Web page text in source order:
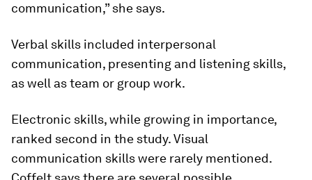
communication,” she says.
Verbal skills included interpersonal
communication, presenting and listening skills,
as well as team or group work.
Electronic skills, while growing in importance,
ranked second in the study. Visual
communication skills were rarely mentioned.